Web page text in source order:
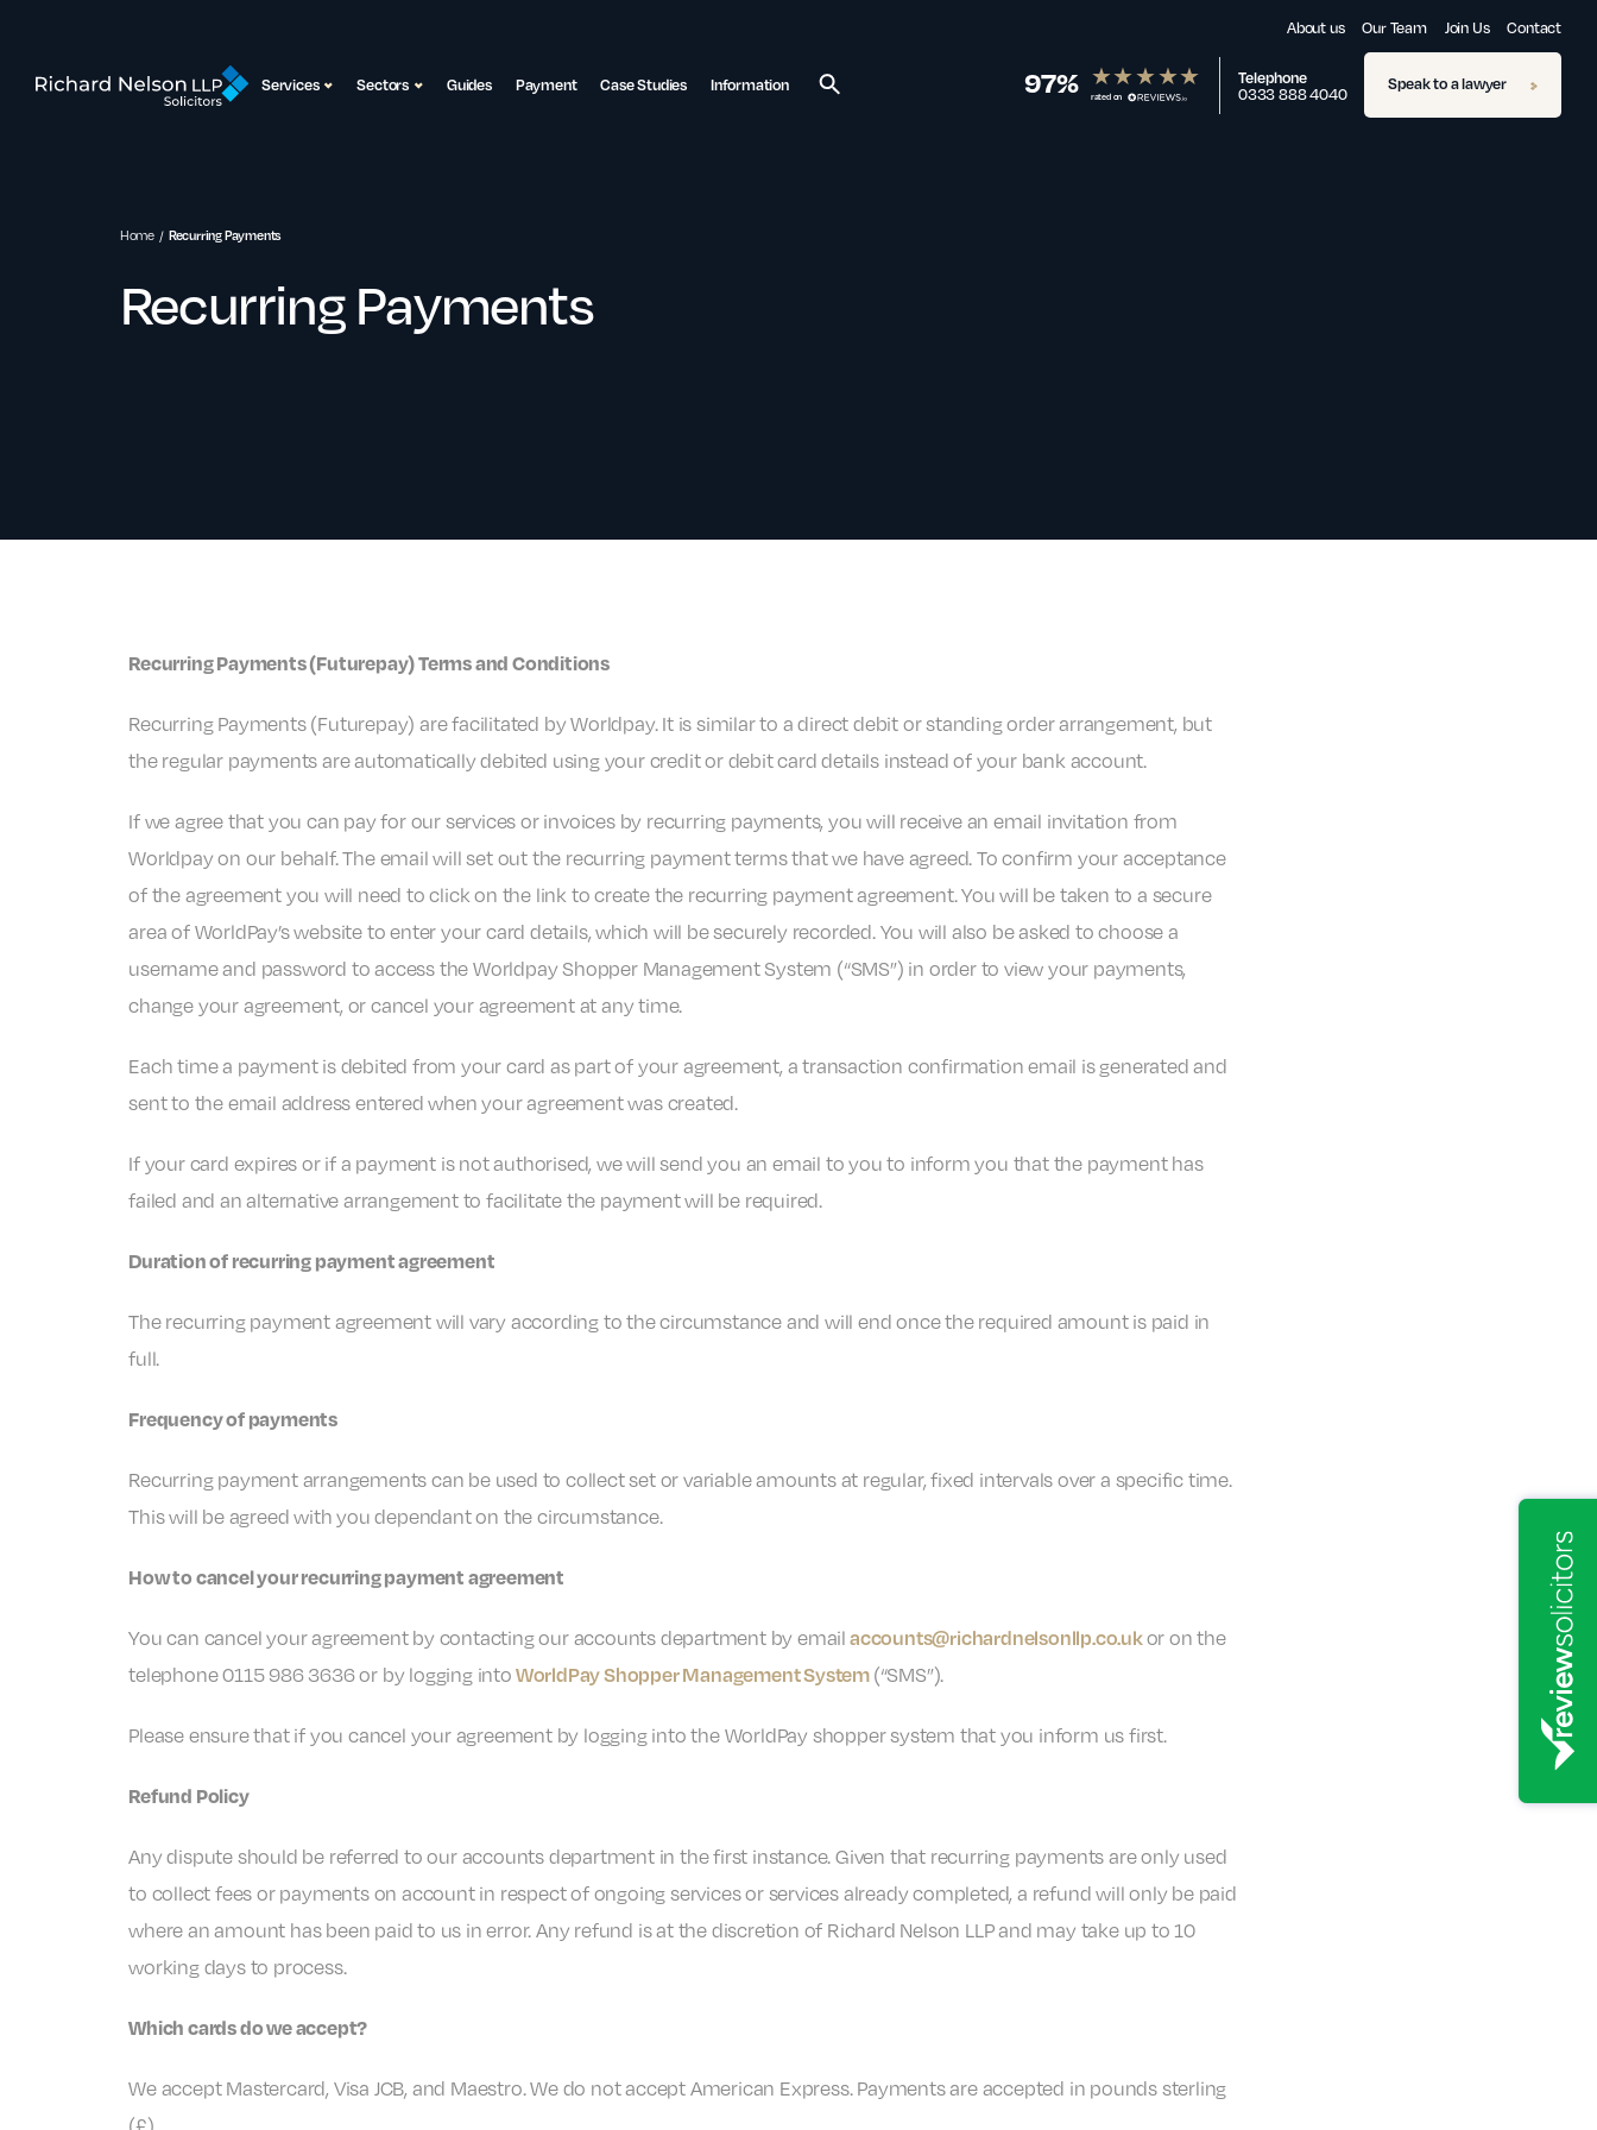
About us Our Team Join Us Contact
Services Sectors Guides Payment Case Studies Information 97% rated on
Telephone
0333 888 4040 Speak to a lawyer
Home Recurring Payments
Recurring Payments
Recurring Payments (Futurepay) Terms and Conditions
Recurring Payments (Futurepay) are facilitated by Worldpay. It is similar to a direct debit or standing order arrangement, but
the regular payments are automatically debited using your credit or debit card details instead of your bank account.
If we agree that you can pay for our services or invoices by recurring payments, you will receive an email invitation from
Worldpay on our behalf. The email will set out the recurring payment terms that we have agreed. To confirm your acceptance
of the agreement you will need to click on the link to create the recurring payment agreement. You will be taken to a secure
area of WorldPay’s website to enter your card details, which will be securely recorded. You will also be asked to choose a
username and password to access the Worldpay Shopper Management System (“SMS”) in order to view your payments,
change your agreement, or cancel your agreement at any time.
Each time a payment is debited from your card as part of your agreement, a transaction confirmation email is generated and
sent to the email address entered when your agreement was created.
If your card expires or if a payment is not authorised, we will send you an email to you to inform you that the payment has
failed and an alternative arrangement to facilitate the payment will be required.
Duration of recurring payment agreement
The recurring payment agreement will vary according to the circumstance and will end once the required amount is paid in
full.
Frequency of payments
Recurring payment arrangements can be used to collect set or variable amounts at regular, fixed intervals over a specific time.
This will be agreed with you dependant on the circumstance.
How to cancel your recurring payment agreement
You can cancel your agreement by contacting our accounts department by emailaccounts@richardnelsonllp.co.ukor on the
telephone 0115 986 3636 or by logging intoWorldPay Shopper Management System(“SMS”).
Please ensure that if you cancel your agreement by logging into the WorldPay shopper system that you inform us first.
Refund Policy
Any dispute should be referred to our accounts department in the first instance. Given that recurring payments are only used
to collect fees or payments on account in respect of ongoing services or services already completed, a refund will only be paid
where an amount has been paid to us in error. Any refund is at the discretion of Richard Nelson LLP and may take up to 10
working days to process.
Which cards do we accept?
We accept Mastercard, Visa JCB, and Maestro. We do not accept American Express. Payments are accepted in pounds sterling
(£).